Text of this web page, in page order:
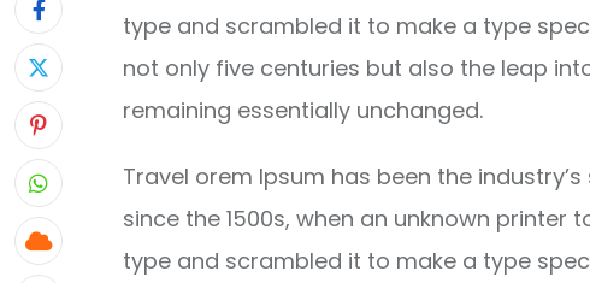
Pinterest
Whatsapp
Cloud
type and scrambled it to make a type
not only five centuries but also the leap
remaining essentially unchanged.
Travel orem Ipsum has been the
since the 1500s, when an unknown printer
type and scrambled it to make a type